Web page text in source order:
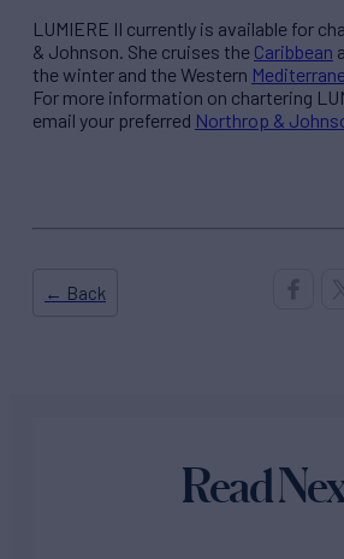
LUMIERE II currently is available for
& Johnson. She cruises the Caribbean
the winter and the Western
For more information on chartering
email your preferred Northrop &
← Back
Read